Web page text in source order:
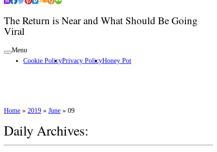
The Return is Near and What Should Be Going
Viral
Menu
Cookie PolicyPrivacy PolicyHoney Pot
Home » 2019 » June » 09
Daily Archives: